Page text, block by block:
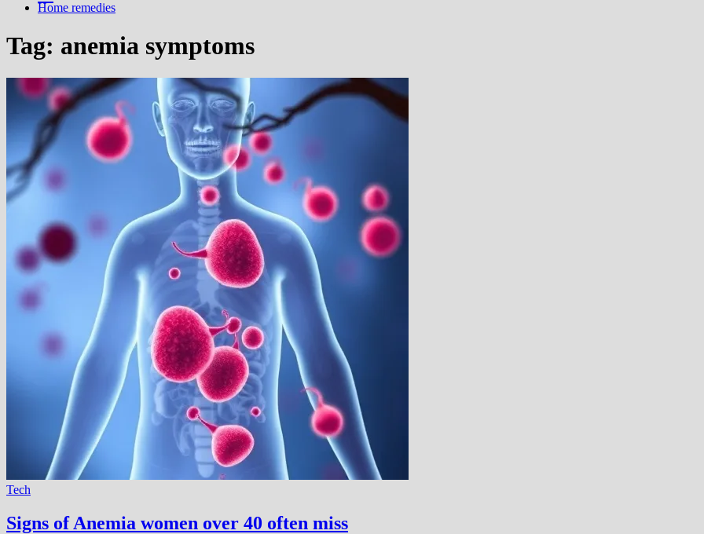
Home remedies
Tag: anemia symptoms
Tech
Signs of Anemia women over 40 often miss